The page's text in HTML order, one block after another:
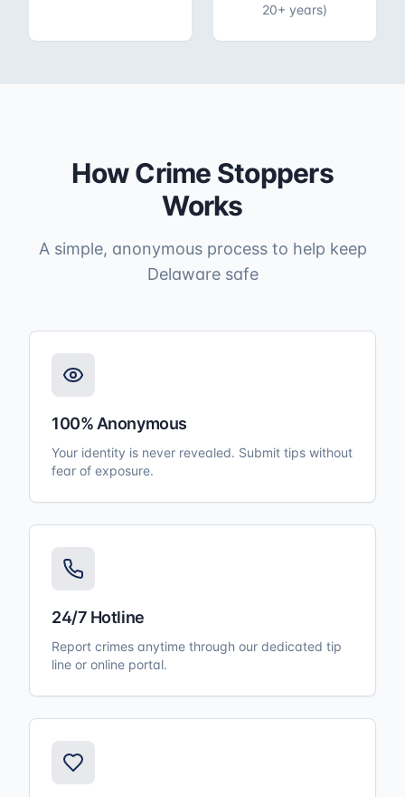
20+ years)
How Crime Stoppers
Works
A simple, anonymous process to help keep
Delaware safe
100% Anonymous
Your identity is never revealed. Submit tips without
fear of exposure.
24/7 Hotline
Report crimes anytime through our dedicated tip
line or online portal.